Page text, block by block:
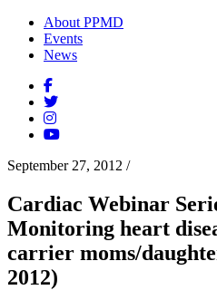
About PPMD
Events
News
September 27, 2012 /
Cardiac Webinar
Monitoring heart
carrier moms/
2012)